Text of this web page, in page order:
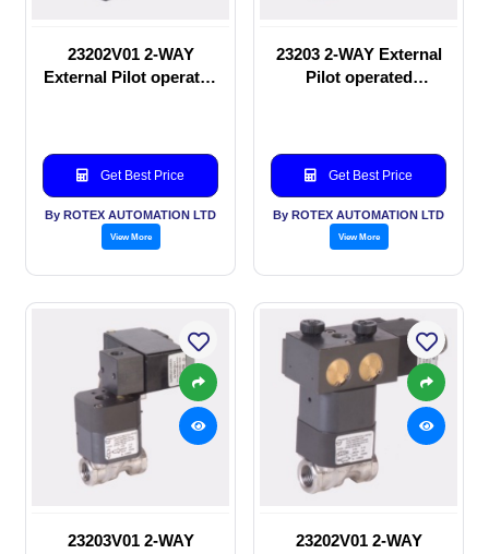
23202V01 2-WAY
External Pilot operated
Get Best Price
By ROTEX AUTOMATION LTD
View More
23203 2-WAY External
Pilot operated
Get Best Price
By ROTEX AUTOMATION LTD
View More
23203V01 2-WAY
23202V01 2-WAY